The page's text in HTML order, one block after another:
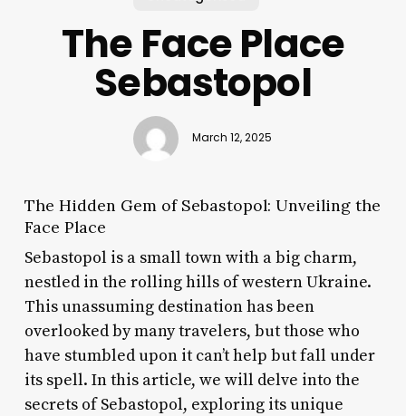
The Face Place
Sebastopol
March 12, 2025
The Hidden Gem of Sebastopol: Unveiling the
Face Place
Sebastopol is a small town with a big charm,
nestled in the rolling hills of western Ukraine.
This unassuming destination has been
overlooked by many travelers, but those who
have stumbled upon it can’t help but fall under
its spell. In this article, we will delve into the
secrets of Sebastopol, exploring its unique